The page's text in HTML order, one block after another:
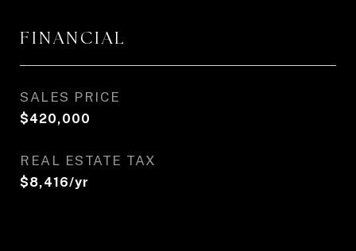
FINANCIAL
SALES PRICE
$420,000
REAL ESTATE TAX
$8,416/yr